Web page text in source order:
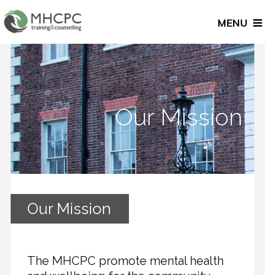
Our Mission
Our Mission
The MHCPC promote mental health
MENU